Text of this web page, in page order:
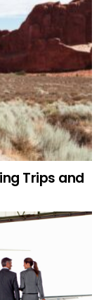
Trips and